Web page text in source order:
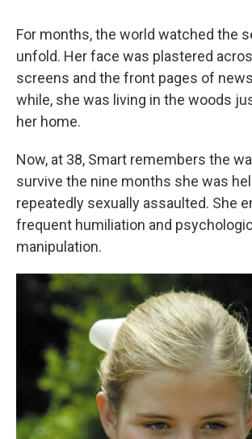
For months, the world watched the
unfold. Her face was plastered
screens and the front pages of
while, she was living in the woods
her home.
Now, at 38, Smart remembers the
survive the nine months she was
repeatedly sexually assaulted. She
frequent humiliation and
manipulation.